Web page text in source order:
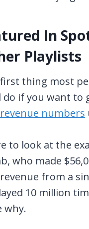
In
Playlists
thing most
do if you want to
numbers
to look at the
who made
from a
10 million
why.